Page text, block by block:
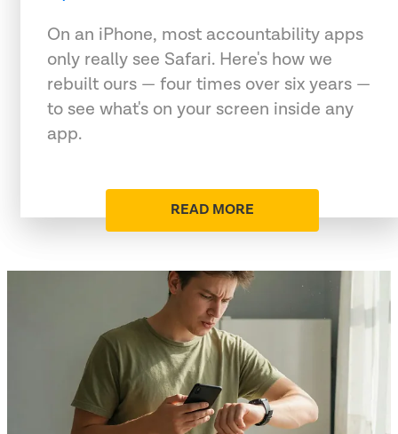
On an iPhone, most accountability apps
only really see Safari. Here's how we
rebuilt ours — four times over six years —
to see what's on your screen inside any
app.
READ MORE